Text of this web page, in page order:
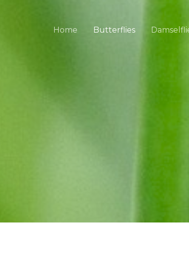
Home Butterflies